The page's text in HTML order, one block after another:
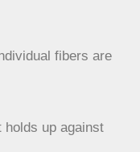
fibers are
holds up against